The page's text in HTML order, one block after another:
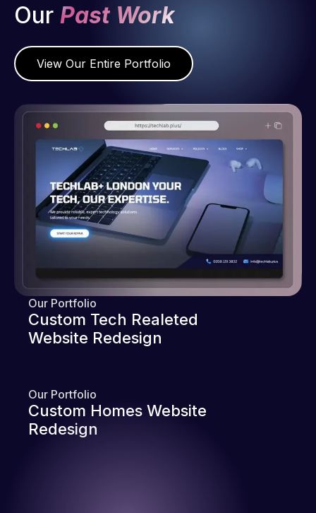
Our Past Work
View Our Entire Portfolio
Our Portfolio
Custom Tech Realeted
Website Redesign
Our Portfolio
Custom Homes Website
Redesign